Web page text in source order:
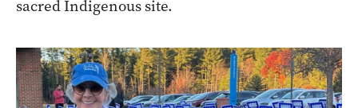
sacred Indigenous site.